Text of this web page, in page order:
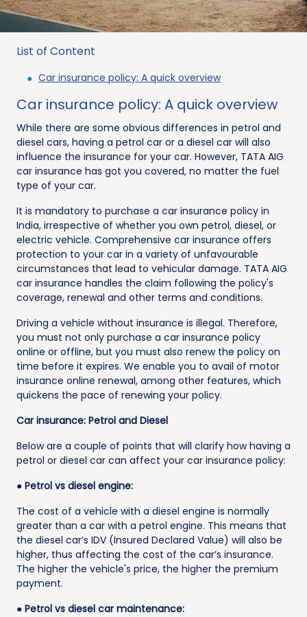
List of Content
Car insurance policy: A quick overview
Car insurance policy: A quick overview
While there are some obvious differences in petrol and
diesel cars, having a petrol car or a diesel car will also
influence the insurance for your car. However, TATA AIG
car insurance has got you covered, no matter the fuel
type of your car.
It is mandatory to purchase a car insurance policy in
India, irrespective of whether you own petrol, diesel, or
electric vehicle. Comprehensive car insurance offers
protection to your car in a variety of unfavourable
circumstances that lead to vehicular damage. TATA AIG
car insurance handles the claim following the policy's
coverage, renewal and other terms and conditions.
Driving a vehicle without insurance is illegal. Therefore,
you must not only purchase a car insurance policy
online or offline, but you must also renew the policy on
time before it expires. We enable you to avail of motor
insurance online renewal, among other features, which
quickens the pace of renewing your policy.
Car insurance: Petrol and Diesel
Below are a couple of points that will clarify how having a
petrol or diesel car can affect your car insurance policy:
● Petrol vs diesel engine:
The cost of a vehicle with a diesel engine is normally
greater than a car with a petrol engine. This means that
the diesel car’s IDV (Insured Declared Value) will also be
higher, thus affecting the cost of the car’s insurance.
The higher the vehicle's price, the higher the premium
payment.
● Petrol vs diesel car maintenance: